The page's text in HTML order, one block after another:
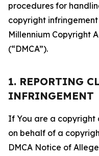
procedures for
copyright
Millennium Copyright
(“DMCA”).
1. REPORTING
INFRINGEMENT
If You are a
on behalf of a
DMCA Notice of